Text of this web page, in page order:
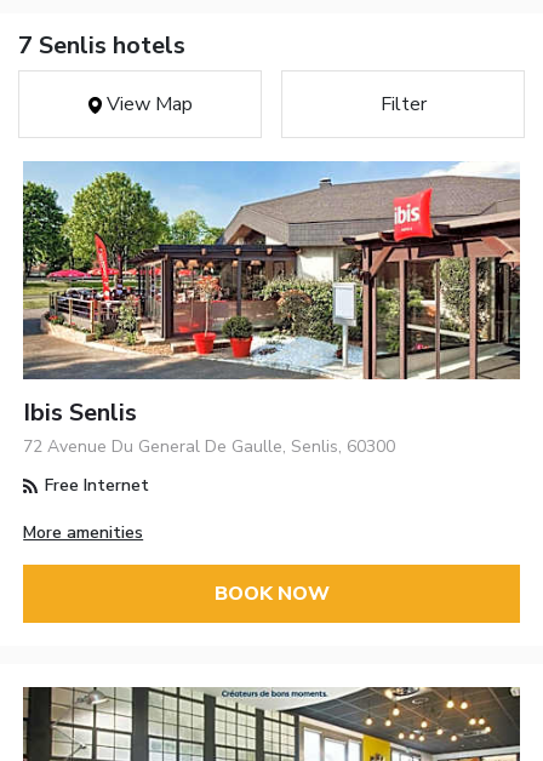
7 Senlis hotels
View Map Filter
Ibis Senlis
72 Avenue Du General De Gaulle, Senlis, 60300
Free Internet
More amenities
BOOK NOW